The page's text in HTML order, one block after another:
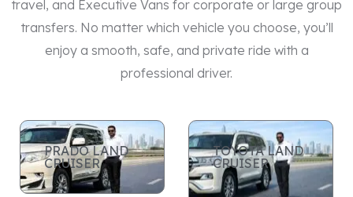
travel, and Executive Vans for corporate or large group
transfers. No matter which vehicle you choose, you’ll
enjoy a smooth, safe, and private ride with a
professional driver.
PRADO LAND
CRUISER
TOYOTA LAND
CRUISER